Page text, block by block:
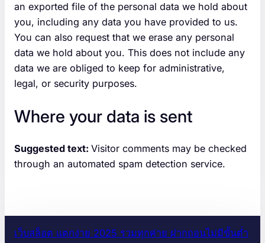
an exported file of the personal data we hold about
you, including any data you have provided to us.
You can also request that we erase any personal
data we hold about you. This does not include any
data we are obliged to keep for administrative,
legal, or security purposes.
Where your data is sent
Suggested text: Visitor comments may be checked
through an automated spam detection service.
เว็บสล็อต แตกง่าย 2025 รวมทุกค่าย ฝากถอนไม่มีขั้นต่ำ